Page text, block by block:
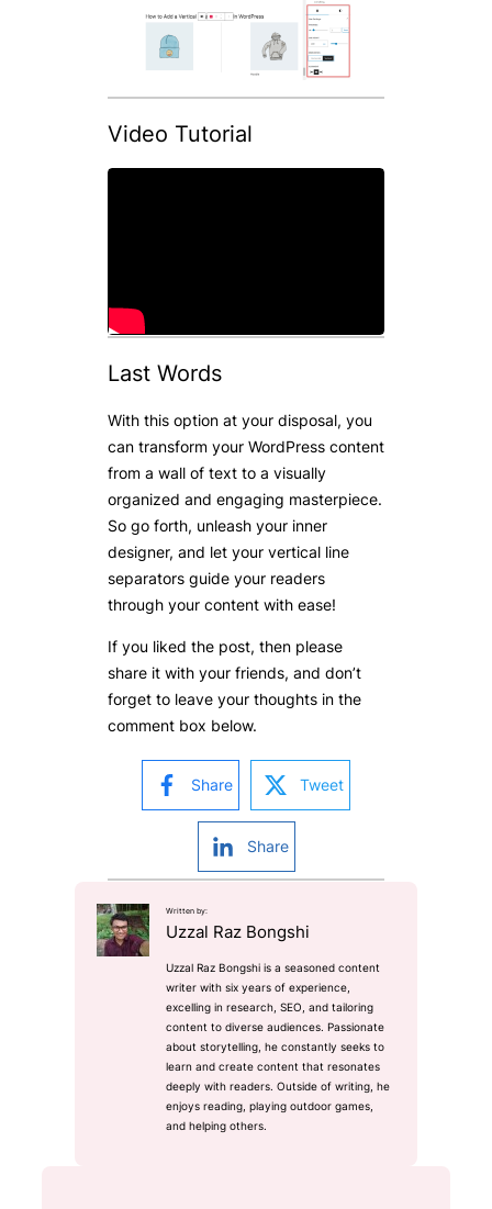
Video Tutorial
Last Words
With this option at your disposal, you
can transform your WordPress content
from a wall of text to a visually
organized and engaging masterpiece.
So go forth, unleash your inner
designer, and let your vertical line
separators guide your readers
through your content with ease!
If you liked the post, then please
share it with your friends, and don’t
forget to leave your thoughts in the
comment box below.
Share Tweet
Share
Written by:
Uzzal Raz Bongshi
Uzzal Raz Bongshi is a seasoned content
writer with six years of experience,
excelling in research, SEO, and tailoring
content to diverse audiences. Passionate
about storytelling, he constantly seeks to
learn and create content that resonates
deeply with readers. Outside of writing, he
enjoys reading, playing outdoor games,
and helping others.